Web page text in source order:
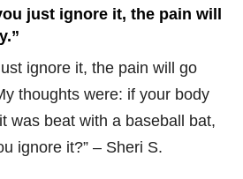
just ignore it, the pain will
ignore it, the pain will go
thoughts were: if your body
was beat with a baseball bat,
ignore it?” – Sheri S.